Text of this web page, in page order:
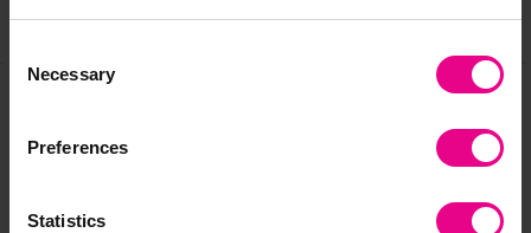
Selection
Necessary
Preferences
Statistics
Share
Frequently Bought